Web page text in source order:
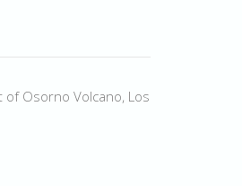
Osorno Volcano, Los